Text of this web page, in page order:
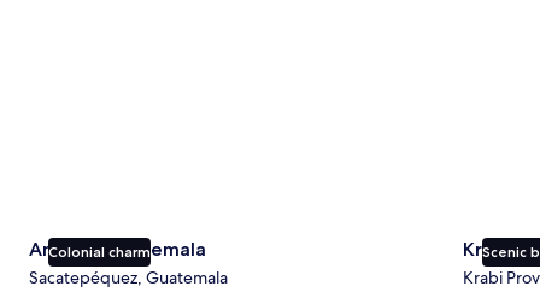
Colonial charm
Antigua Guatemala
Sacatepéquez, Guatemala
Scenic
Krabi
Krabi